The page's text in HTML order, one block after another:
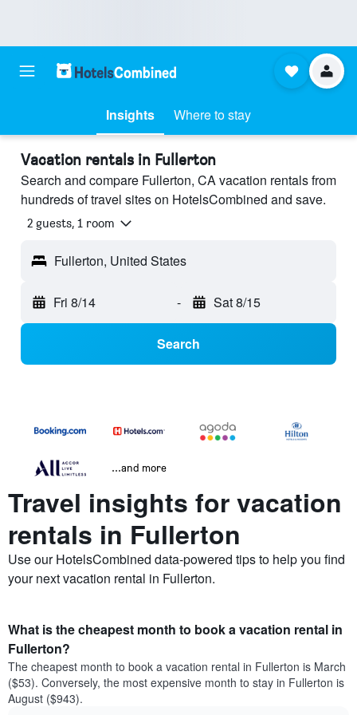
Insights Where to stay
Vacation rentals in Fullerton
Search and compare Fullerton, CA vacation rentals from
hundreds of travel sites on HotelsCombined and save.
2 guests, 1 room
Fullerton, United States
Fri 8/14 - Sat 8/15
Search
...and more
Travel insights for vacation
rentals in Fullerton
Use our HotelsCombined data-powered tips to help you find
your next vacation rental in Fullerton.
What is the cheapest month to book a vacation rental in
Fullerton?
The cheapest month to book a vacation rental in Fullerton is March
($53). Conversely, the most expensive month to stay in Fullerton is
August ($943).